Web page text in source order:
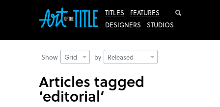
TITLES
FEATURES
DESIGNERS
STUDIOS
Show Grid by Released
Articles tagged
‘editorial’